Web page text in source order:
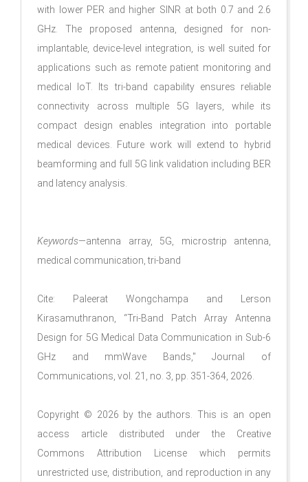
with lower PER and higher SINR at both 0.7 and 2.6
GHz. The proposed antenna, designed for non-
implantable, device-level integration, is well suited for
applications such as remote patient monitoring and
medical IoT. Its tri-band capability ensures reliable
connectivity across multiple 5G layers, while its
compact design enables integration into portable
medical devices. Future work will extend to hybrid
beamforming and full 5G link validation including BER
and latency analysis.
Keywords—antenna array, 5G, microstrip antenna,
medical communication, tri-band
Cite: Paleerat Wongchampa and Lerson
Kirasamuthranon, “Tri-Band Patch Array Antenna
Design for 5G Medical Data Communication in Sub-6
GHz and mmWave Bands," Journal of
Communications, vol. 21, no. 3, pp. 351-364, 2026.
Copyright © 2026 by the authors. This is an open
access article distributed under the Creative
Commons Attribution License which permits
unrestricted use, distribution, and reproduction in any